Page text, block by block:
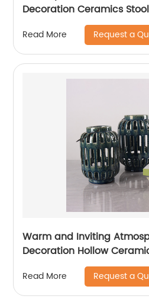
Decoration Ceramics Stool
Read More Request a
Warm and Inviting
Decoration Hollow
Read More Request a